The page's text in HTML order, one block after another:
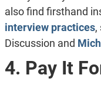
also find firsthand
interview practices,
Discussion and
4. Pay It